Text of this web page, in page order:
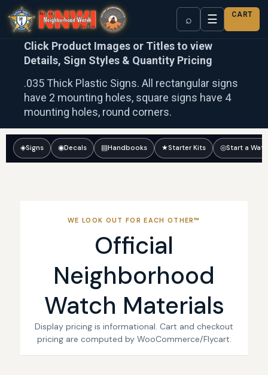
⌕ ☰ CART
Click Product Images or Titles to view
Details, Sign Styles & Quantity Pricing
.035 Thick Plastic Signs. All rectangular signs
have 2 mounting holes, square signs have 4
mounting holes, round corners.
◈Signs ◉Decals ▤Handbooks ★Starter Kits ◎Start a
WE LOOK OUT FOR EACH OTHER™
Official
Neighborhood
Watch Materials
Display pricing is informational. Cart and checkout
pricing are computed by WooCommerce/Flycart.